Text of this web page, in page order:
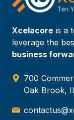
Xcelacore is a
leverage the
business
700
Oak Brook,